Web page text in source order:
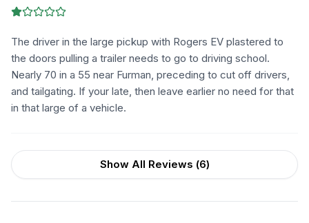
The driver in the large pickup with Rogers EV plastered to
the doors pulling a trailer needs to go to driving school.
Nearly 70 in a 55 near Furman, preceding to cut off drivers,
and tailgating. If your late, then leave earlier no need for that
in that large of a vehicle.
Show All Reviews (6)